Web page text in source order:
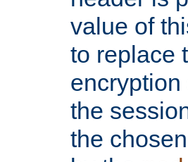
value of
to replace
the
the